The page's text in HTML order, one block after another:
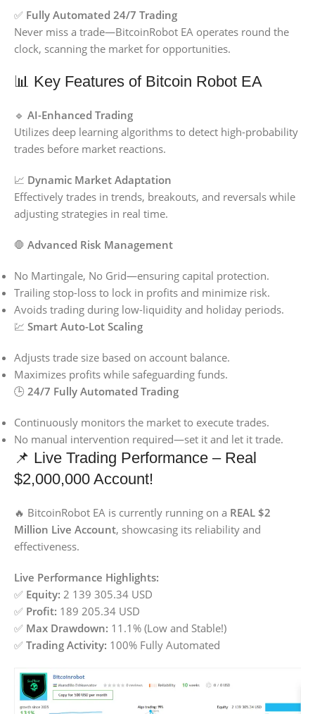
✅ Fully Automated 24/7 Trading
Never miss a trade—BitcoinRobot EA operates round the
clock, scanning the market for opportunities.
📊 Key Features of Bitcoin Robot EA
🔹 AI-Enhanced Trading
Utilizes deep learning algorithms to detect high-probability
trades before market reactions.
📈 Dynamic Market Adaptation
Effectively trades in trends, breakouts, and reversals while
adjusting strategies in real time.
🛑 Advanced Risk Management
No Martingale, No Grid—ensuring capital protection.
Trailing stop-loss to lock in profits and minimize risk.
Avoids trading during low-liquidity and holiday periods.
💹 Smart Auto-Lot Scaling
Adjusts trade size based on account balance.
Maximizes profits while safeguarding funds.
🕒 24/7 Fully Automated Trading
Continuously monitors the market to execute trades.
No manual intervention required—set it and let it trade.
📌 Live Trading Performance – Real
$2,000,000 Account!
🔥 BitcoinRobot EA is currently running on a REAL $2
Million Live Account, showcasing its reliability and
effectiveness.
Live Performance Highlights:
✅ Equity: 2 139 305.34 USD
✅ Profit: 189 205.34 USD
✅ Max Drawdown: 11.1% (Low and Stable!)
✅ Trading Activity: 100% Fully Automated